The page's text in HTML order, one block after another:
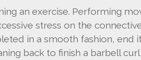
an exercise. Performing
stress on the
in a smooth fashion, end
back to finish a barbell